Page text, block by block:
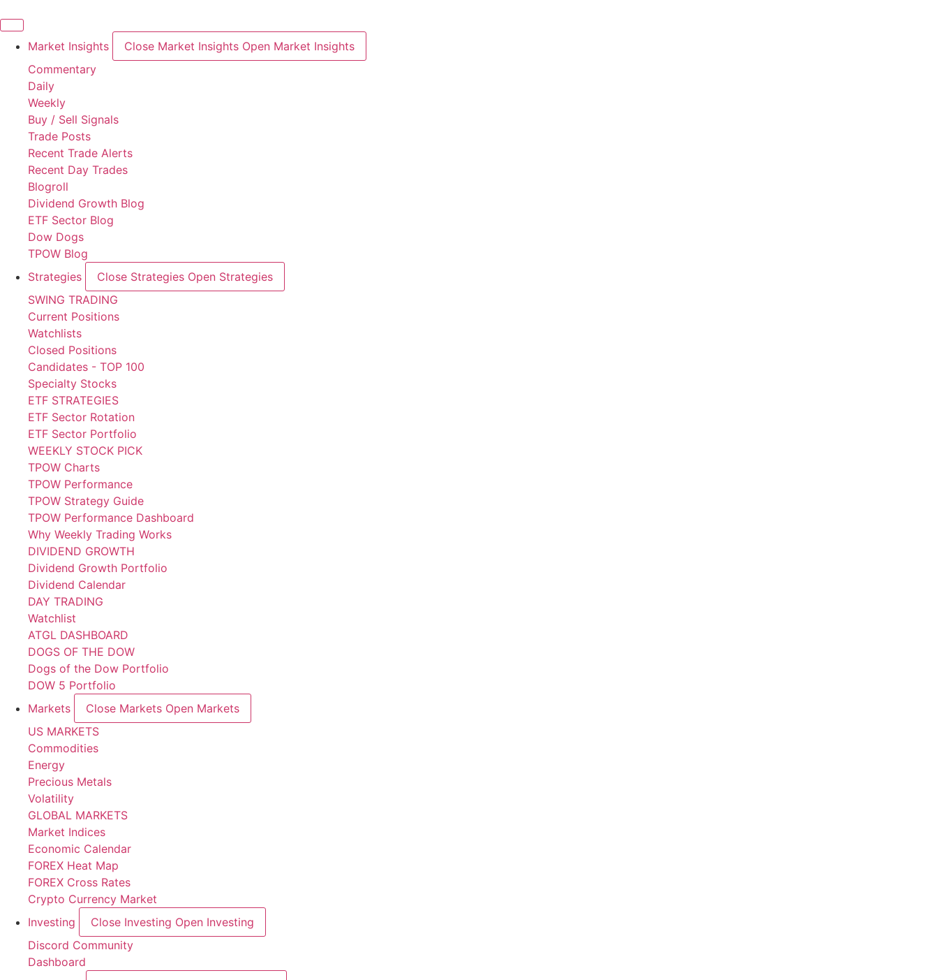
Market Insights Close Market Insights Open Market Insights
Commentary
Daily
Weekly
Buy / Sell Signals
Trade Posts
Recent Trade Alerts
Recent Day Trades
Blogroll
Dividend Growth Blog
ETF Sector Blog
Dow Dogs
TPOW Blog
Strategies
Close Strategies Open Strategies
SWING TRADING
Current Positions
Watchlists
Closed Positions
Candidates - TOP 100
Specialty Stocks
ETF STRATEGIES
ETF Sector Rotation
ETF Sector Portfolio
WEEKLY STOCK PICK
TPOW Charts
TPOW Performance
TPOW Strategy Guide
TPOW Performance Dashboard
Why Weekly Trading Works
DIVIDEND GROWTH
Dividend Growth Portfolio
Dividend Calendar
DAY TRADING
Watchlist
ATGL DASHBOARD
DOGS OF THE DOW
Dogs of the Dow Portfolio
DOW 5 Portfolio
Markets
Close Markets Open Markets
US MARKETS
Commodities
Energy
Precious Metals
Volatility
GLOBAL MARKETS
Market Indices
Economic Calendar
FOREX Heat Map
FOREX Cross Rates
Crypto Currency Market
Investing
Close Investing Open Investing
Discord Community
Dashboard